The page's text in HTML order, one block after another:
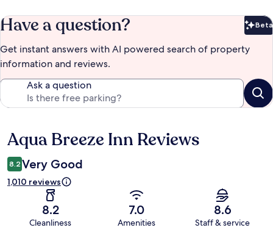
Have a question? Beta
Get instant answers with AI powered search of property
information and reviews.
Ask a question
Reviews
Aqua Breeze Inn Reviews
8.2 Very Good
1,010 reviews
8.2
Cleanliness
7.0
Amenities
8.6
Staff & service